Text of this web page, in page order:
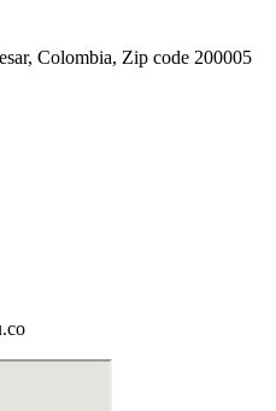
Colombia, Zip code 200005